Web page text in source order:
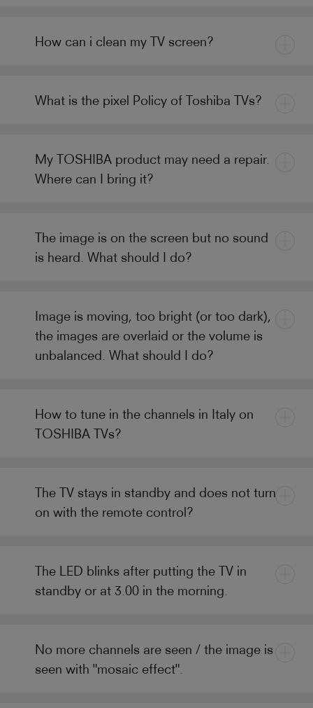
How can i clean my TV screen?
What is the pixel Policy of Toshiba TVs?
My TOSHIBA product may need a repair.
Where can I bring it?
The image is on the screen but no sound
is heard. What should I do?
Image is moving, too bright (or too dark),
the images are overlaid or the volume is
unbalanced. What should I do?
How to tune in the channels in Italy on
TOSHIBA TVs?
The TV stays in standby and does not turn
on with the remote control?
The LED blinks after putting the TV in
standby or at 3.00 in the morning.
No more channels are seen / the image is
seen with "mosaic effect".